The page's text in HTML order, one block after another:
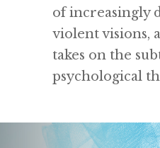
of increasingly
violent visions,
takes on the
psychological